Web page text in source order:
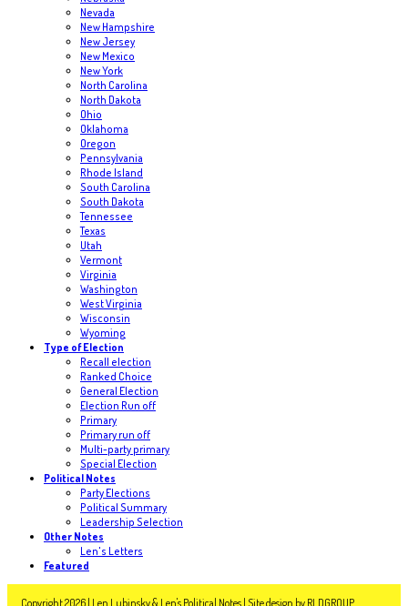
Nevada
New Hampshire
New Jersey
New Mexico
New York
North Carolina
North Dakota
Ohio
Oklahoma
Oregon
Pennsylvania
Rhode Island
South Carolina
South Dakota
Tennessee
Texas
Utah
Vermont
Virginia
Washington
West Virginia
Wisconsin
Wyoming
Type of Election
Recall election
Ranked Choice
General Election
Election Run off
Primary
Primary run off
Multi-party primary
Special Election
Political Notes
Party Elections
Political Summary
Leadership Selection
Other Notes
Len's Letters
Featured
Copyright 2026 | Len Lubinsky & Len's Political Notes | Site design by RLDGROUP